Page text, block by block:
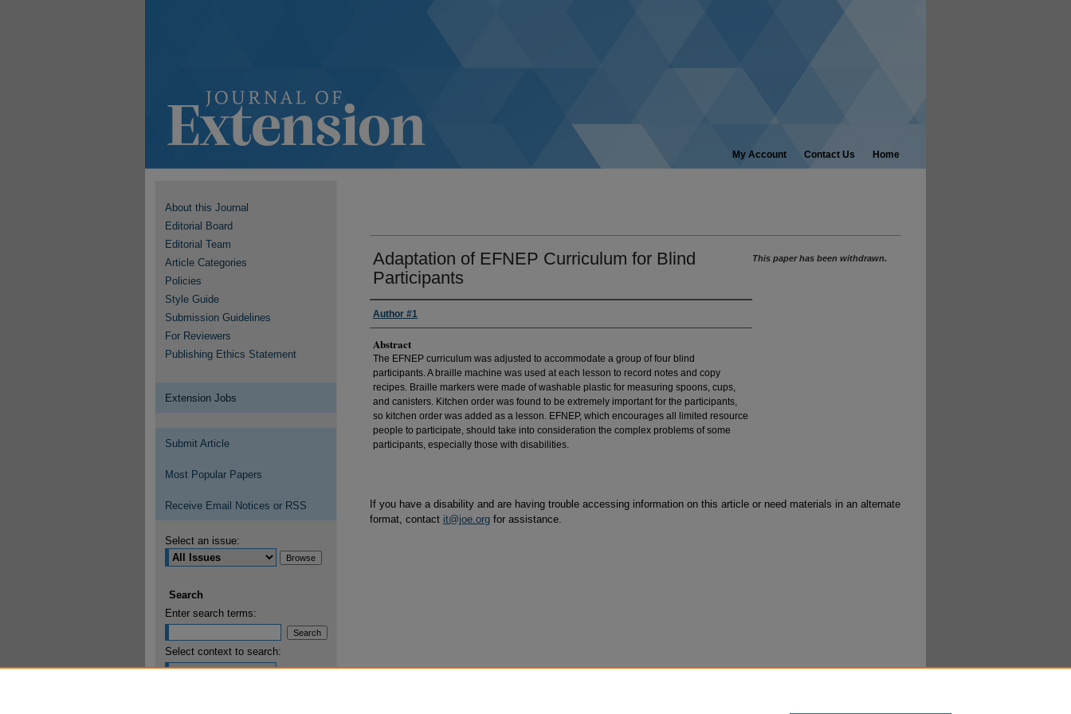
My Account Contact Us Home
Adaptation of EFNEP Curriculum for Blind
Participants
Author #1
Abstract
The EFNEP curriculum was adjusted to accommodate a group of four blind
participants. A braille machine was used at each lesson to record notes and copy
recipes. Braille markers were made of washable plastic for measuring spoons, cups,
and canisters. Kitchen order was found to be extremely important for the participants,
so kitchen order was added as a lesson. EFNEP, which encourages all limited resource
people to participate, should take into consideration the complex problems of some
participants, especially those with disabilities.
This paper has been withdrawn.
If you have a disability and are having trouble accessing information on this article or need materials in an alternate
format, contact it@joe.org for assistance.
About this Journal
Editorial Board
Editorial Team
Article Categories
Policies
Style Guide
Submission Guidelines
For Reviewers
Publishing Ethics Statement
Extension Jobs
Submit Article
Most Popular Papers
Receive Email Notices or RSS
Select an issue:
Search
Enter search terms:
Select context to search: